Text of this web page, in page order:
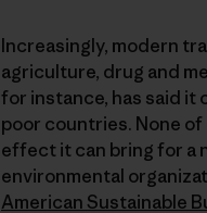
Increasingly, modern
agriculture, drug and
for instance, has said it
poor countries. None
effect it can bring for a
environmental
American Sustainable